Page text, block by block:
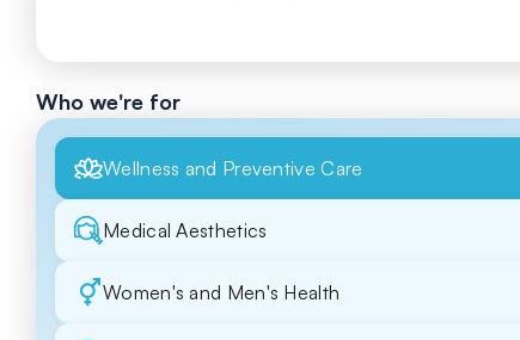
Who we're for
Wellness and Preventive Care
Medical Aesthetics
Women's and Men's Health